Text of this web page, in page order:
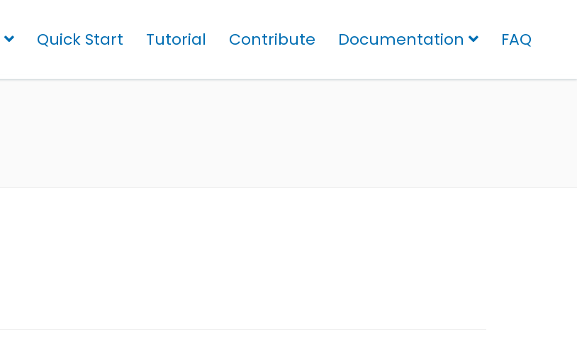
Quick Start Tutorial Contribute Documentation FAQ